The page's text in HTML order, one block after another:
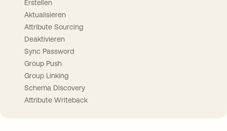
Erstellen
Aktualisieren
Attribute Sourcing
Deaktivieren
Sync Password
Group Push
Group Linking
Schema Discovery
Attribute Writeback